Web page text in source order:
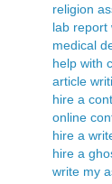
religion
lab report
medical
help with
article
hire a
online
hire a
hire a
write my